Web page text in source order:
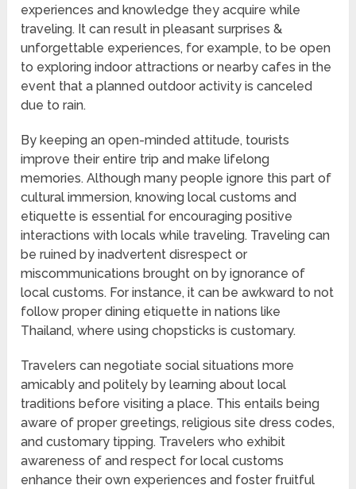
experiences and knowledge they acquire while
traveling. It can result in pleasant surprises &
unforgettable experiences, for example, to be open
to exploring indoor attractions or nearby cafes in the
event that a planned outdoor activity is canceled
due to rain.
By keeping an open-minded attitude, tourists
improve their entire trip and make lifelong
memories. Although many people ignore this part of
cultural immersion, knowing local customs and
etiquette is essential for encouraging positive
interactions with locals while traveling. Traveling can
be ruined by inadvertent disrespect or
miscommunications brought on by ignorance of
local customs. For instance, it can be awkward to not
follow proper dining etiquette in nations like
Thailand, where using chopsticks is customary.
Travelers can negotiate social situations more
amicably and politely by learning about local
traditions before visiting a place. This entails being
aware of proper greetings, religious site dress codes,
and customary tipping. Travelers who exhibit
awareness of and respect for local customs
enhance their own experiences and foster fruitful